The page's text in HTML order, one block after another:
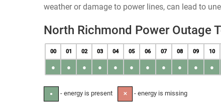
weather or damage to power lines, can lead to
North Richmond Power Outage
00 01 02 03 04 05 06 07 08 09 10
● ● ● ● ● ● ● ● ● ● ●
● - energy is present ✕ - energy is missing